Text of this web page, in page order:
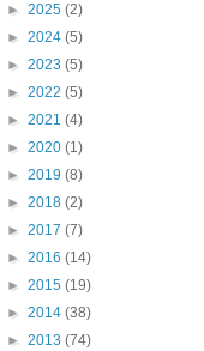
► 2025 (2)
► 2024 (5)
► 2023 (5)
► 2022 (5)
► 2021 (4)
► 2020 (1)
► 2019 (8)
► 2018 (2)
► 2017 (7)
► 2016 (14)
► 2015 (19)
► 2014 (38)
► 2013 (74)